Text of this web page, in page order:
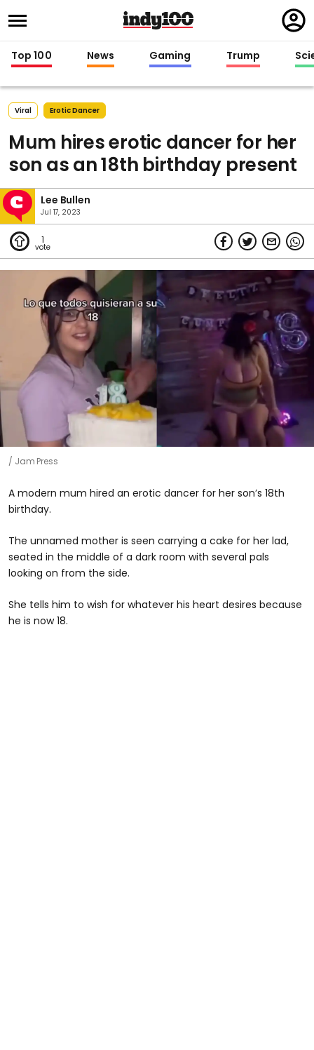
in
Top 100 News Gaming Trump
Viral Erotic Dancer
Mum hires erotic dancer for her
son as an 18th birthday present
Lee Bullen
Jul 17, 2023
1
Jam Press
A modern mum hired an erotic dancer for her son’s 18th
birthday.
The unnamed mother is seen carrying a cake for her lad,
seated in the middle of a dark room with several pals
looking on from the side.
She tells him to wish for whatever his heart desires because
he is now 18.